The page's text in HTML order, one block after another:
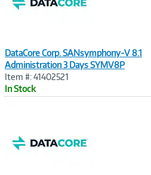
DataCore Corp. SANsymphony-V 8.1
Administration 3 Days SYMV8P
Item #: 41402521
In Stock